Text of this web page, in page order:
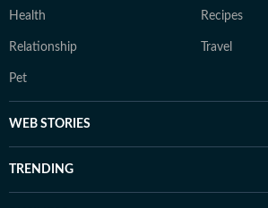
Health Recipes
Relationship Travel
Pet
WEB STORIES
TRENDING